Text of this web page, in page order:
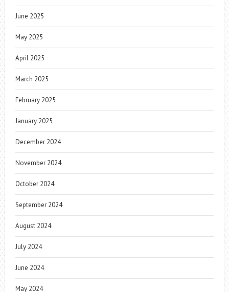
June 2025
May 2025
April 2025
March 2025
February 2025
January 2025
December 2024
November 2024
October 2024
September 2024
August 2024
July 2024
June 2024
May 2024